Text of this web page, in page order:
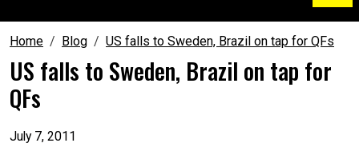
Home Blog US falls to Sweden, Brazil on tap for QFs
US falls to Sweden, Brazil on tap for
QFs
July 7, 2011